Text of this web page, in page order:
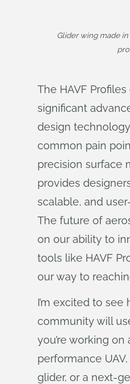
Glider wing made in
The HAVF
significant
design
common pain
precision surface
provides
scalable, and
The future of
on our ability to
tools like HAVF
our way to
I’m excited to see
community will
you’re working on
performance
glider, or a next-